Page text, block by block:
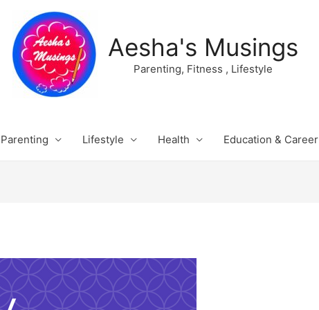
Aesha's Musings
Parenting, Fitness , Lifestyle
Parenting Lifestyle Health Education & Career